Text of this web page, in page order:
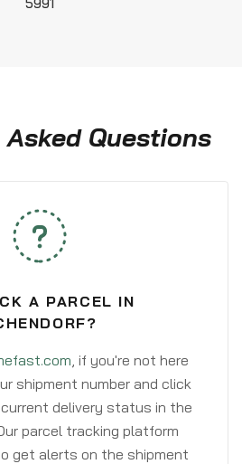
Questions
A PARCEL IN
, if you're not here
shipment number and click
delivery status in the
parcel tracking platform
get alerts on the shipment